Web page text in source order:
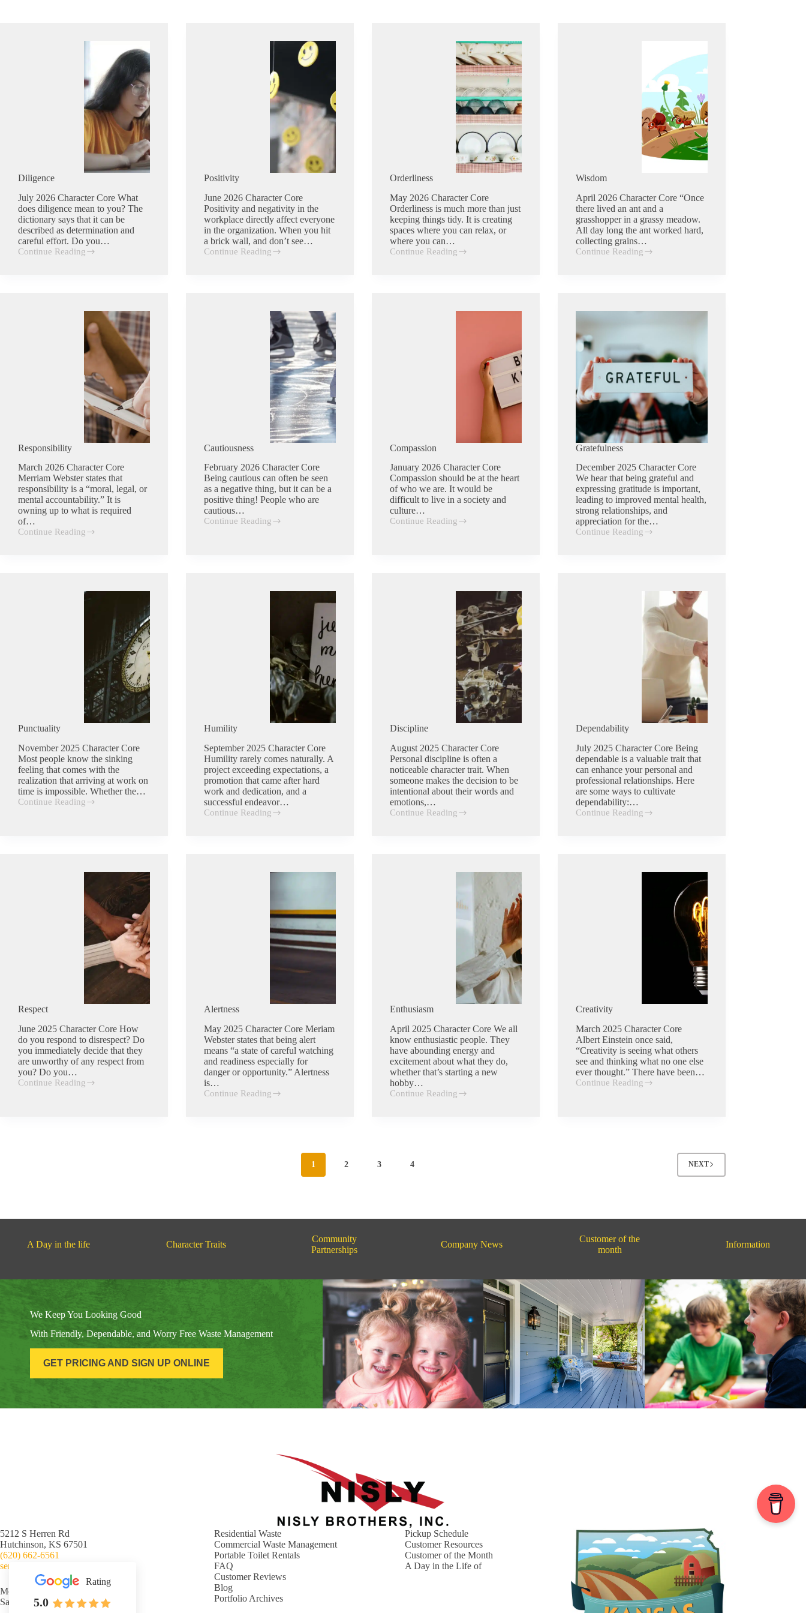
Rating
5.0
Diligence
July 2026 Character Core What
does diligence mean to you? The
dictionary says that it can be
described as determination and
careful effort. Do you…
Continue Reading
Diligence
Positivity
June 2026 Character Core
Positivity and negativity in the
workplace directly affect everyone
in the organization. When you hit
a brick wall, and don’t see…
Continue Reading
Positivity
Orderliness
May 2026 Character Core
Orderliness is much more than just
keeping things tidy. It is creating
spaces where you can relax, or
where you can…
Continue Reading
Orderliness
Wisdom
April 2026 Character Core “Once
there lived an ant and a
grasshopper in a grassy meadow.
All day long the ant worked hard,
collecting grains…
Continue Reading
Wisdom
Responsibility
March 2026 Character Core
Merriam Webster states that
responsibility is a “moral, legal, or
mental accountability.” It is
owning up to what is required
of…
Continue Reading
Responsibility
Cautiousness
February 2026 Character Core
Being cautious can often be seen
as a negative thing, but it can be a
positive thing! People who are
cautious…
Continue Reading
Cautiousness
Compassion
January 2026 Character Core
Compassion should be at the heart
of who we are. It would be
difficult to live in a society and
culture…
Continue Reading
Compassion
Gratefulness
December 2025 Character Core
We hear that being grateful and
expressing gratitude is important,
leading to improved mental health,
strong relationships, and
appreciation for the…
Continue Reading
Gratefulness
Punctuality
November 2025 Character Core
Most people know the sinking
feeling that comes with the
realization that arriving at work on
time is impossible. Whether the…
Continue Reading
Punctuality
Humility
September 2025 Character Core
Humility rarely comes naturally. A
project exceeding expectations, a
promotion that came after hard
work and dedication, and a
successful endeavor…
Continue Reading
Humility
Discipline
August 2025 Character Core
Personal discipline is often a
noticeable character trait. When
someone makes the decision to be
intentional about their words and
emotions,…
Continue Reading
Discipline
Dependability
July 2025 Character Core Being
dependable is a valuable trait that
can enhance your personal and
professional relationships. Here
are some ways to cultivate
dependability:…
Continue Reading
Dependability
Respect
June 2025 Character Core How
do you respond to disrespect? Do
you immediately decide that they
are unworthy of any respect from
you? Do you…
Continue Reading
Respect
Alertness
May 2025 Character Core Meriam
Webster states that being alert
means “a state of careful watching
and readiness especially for
danger or opportunity.” Alertness
is…
Continue Reading
Alertness
Enthusiasm
April 2025 Character Core We all
know enthusiastic people. They
have abounding energy and
excitement about what they do,
whether that’s starting a new
hobby…
Continue Reading
Enthusiasm
Creativity
March 2025 Character Core
Albert Einstein once said,
“Creativity is seeing what others
see and thinking what no one else
ever thought.” There have been…
Continue Reading
Creativity
1 2 3 4 NEXT
A Day in the life Character Traits
Community
Partnerships
Company News
Customer of the
month
Information
We Keep You Looking Good
With Friendly, Dependable, and Worry Free Waste Management
GET PRICING AND SIGN UP ONLINE
5212 S Herren Rd
Hutchinson, KS 67501
(620) 662-6561
service@nislybrothers.com
Mon-Fri: 7:00am - 5:00pm
Sat-Sun: Closed
Residential Waste
Commercial Waste Management
Portable Toilet Rentals
FAQ
Customer Reviews
Blog
Portfolio Archives
Pickup Schedule
Customer Resources
Customer of the Month
A Day in the Life of